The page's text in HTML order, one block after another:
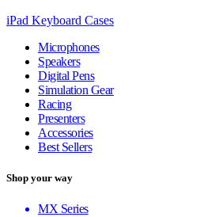
iPad Keyboard Cases
Microphones
Speakers
Digital Pens
Simulation Gear
Racing
Presenters
Accessories
Best Sellers
Shop your way
MX Series